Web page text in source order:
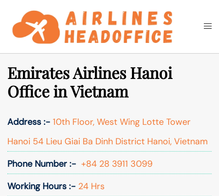
content
Search
Emirates Airlines Hanoi
Office in Vietnam
Address :- 10th Floor, West Wing Lotte Tower
Hanoi 54 Lieu Giai Ba Dinh District Hanoi, Vietnam
Phone Number :- +84 28 3911 3099
Working Hours :- 24 Hrs